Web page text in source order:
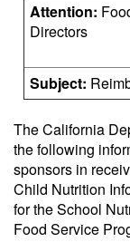
Attention:
Directors
Subject:
The California
the following
sponsors in
Child Nutrition
for the School
Food Service